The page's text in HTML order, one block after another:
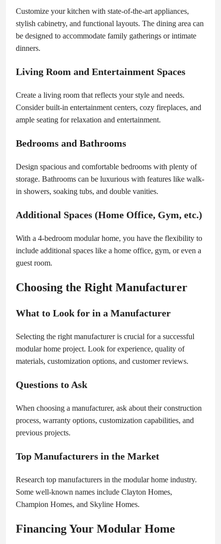
Customize your kitchen with state-of-the-art appliances,
stylish cabinetry, and functional layouts. The dining area can
be designed to accommodate family gatherings or intimate
dinners.
Living Room and Entertainment Spaces
Create a living room that reflects your style and needs.
Consider built-in entertainment centers, cozy fireplaces, and
ample seating for relaxation and entertainment.
Bedrooms and Bathrooms
Design spacious and comfortable bedrooms with plenty of
storage. Bathrooms can be luxurious with features like walk-
in showers, soaking tubs, and double vanities.
Additional Spaces (Home Office, Gym, etc.)
With a 4-bedroom modular home, you have the flexibility to
include additional spaces like a home office, gym, or even a
guest room.
Choosing the Right Manufacturer
What to Look for in a Manufacturer
Selecting the right manufacturer is crucial for a successful
modular home project. Look for experience, quality of
materials, customization options, and customer reviews.
Questions to Ask
When choosing a manufacturer, ask about their construction
process, warranty options, customization capabilities, and
previous projects.
Top Manufacturers in the Market
Research top manufacturers in the modular home industry.
Some well-known names include Clayton Homes,
Champion Homes, and Skyline Homes.
Financing Your Modular Home